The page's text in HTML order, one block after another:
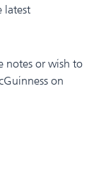
latest
notes or wish to
on